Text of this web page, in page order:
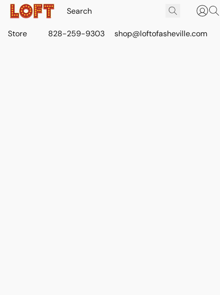
Store 828-259-9303 shop@loftofasheville.com